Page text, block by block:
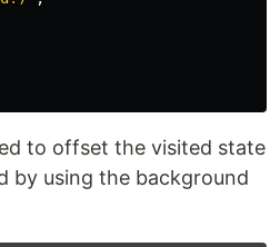
to offset the visited state
by using the background